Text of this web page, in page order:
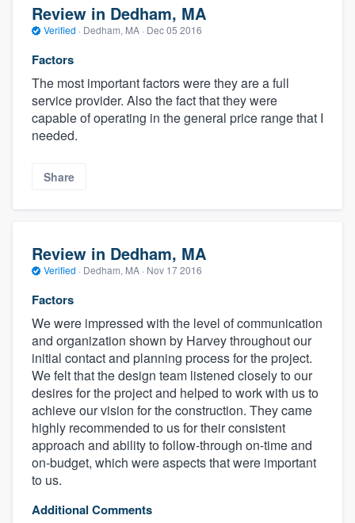
Review in Dedham, MA
Verified · Dedham, MA · Dec 05 2016
Factors
The most important factors were they are a full
service provider. Also the fact that they were
capable of operating in the general price range that I
needed.
Share
Review in Dedham, MA
Verified · Dedham, MA · Nov 17 2016
Factors
We were impressed with the level of communication
and organization shown by Harvey throughout our
initial contact and planning process for the project.
We felt that the design team listened closely to our
desires for the project and helped to work with us to
achieve our vision for the construction. They came
highly recommended to us for their consistent
approach and ability to follow-through on-time and
on-budget, which were aspects that were important
to us.
Additional Comments